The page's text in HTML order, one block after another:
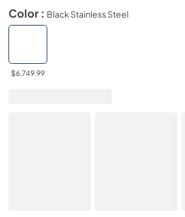
Color : Black Stainless Steel
$6,749.99